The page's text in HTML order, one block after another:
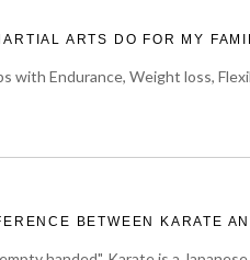
ARTS DO FOR MY
with Endurance, Weight loss,
BETWEEN KARATE